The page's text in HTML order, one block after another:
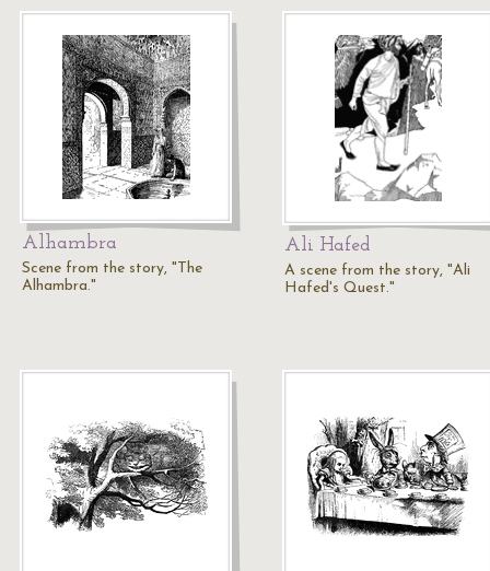
Alhambra
Scene from the story, "The
Alhambra."
Ali Hafed
A scene from the story, "Ali
Hafed's Quest."